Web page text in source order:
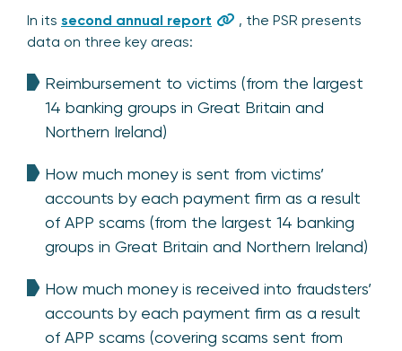
In its second annual report
, the PSR presents
data on three key areas:
Reimbursement to victims (from the largest
14 banking groups in Great Britain and
Northern Ireland)
How much money is sent from victims’
accounts by each payment firm as a result
of APP scams (from the largest 14 banking
groups in Great Britain and Northern Ireland)
How much money is received into fraudsters’
accounts by each payment firm as a result
of APP scams (covering scams sent from